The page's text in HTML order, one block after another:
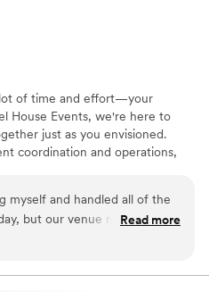
lot of time and effort—your
House Events, we're here to
just as you envisioned.
coordination and operations,
a calm, organized approach.
myself and handled all of the
but our venue required a
glad we had Kelly from
vendors, making sure
Read more